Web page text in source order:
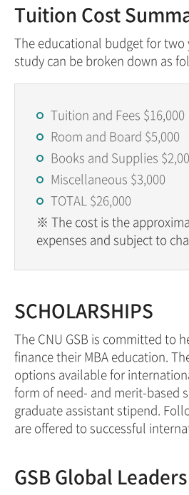
Tuition Cost
The educational budget for
study can be broken down as
Tuition and Fees $16,000
Room and Board $5,000
Books and Supplies
Miscellaneous $3,000
TOTAL $26,000
※ The cost is the
expenses and subject to
SCHOLARSHIPS
The CNU GSB is committed to
finance their MBA education.
options available for
form of need- and merit-based
graduate assistant stipend.
are offered to successful
GSB Global